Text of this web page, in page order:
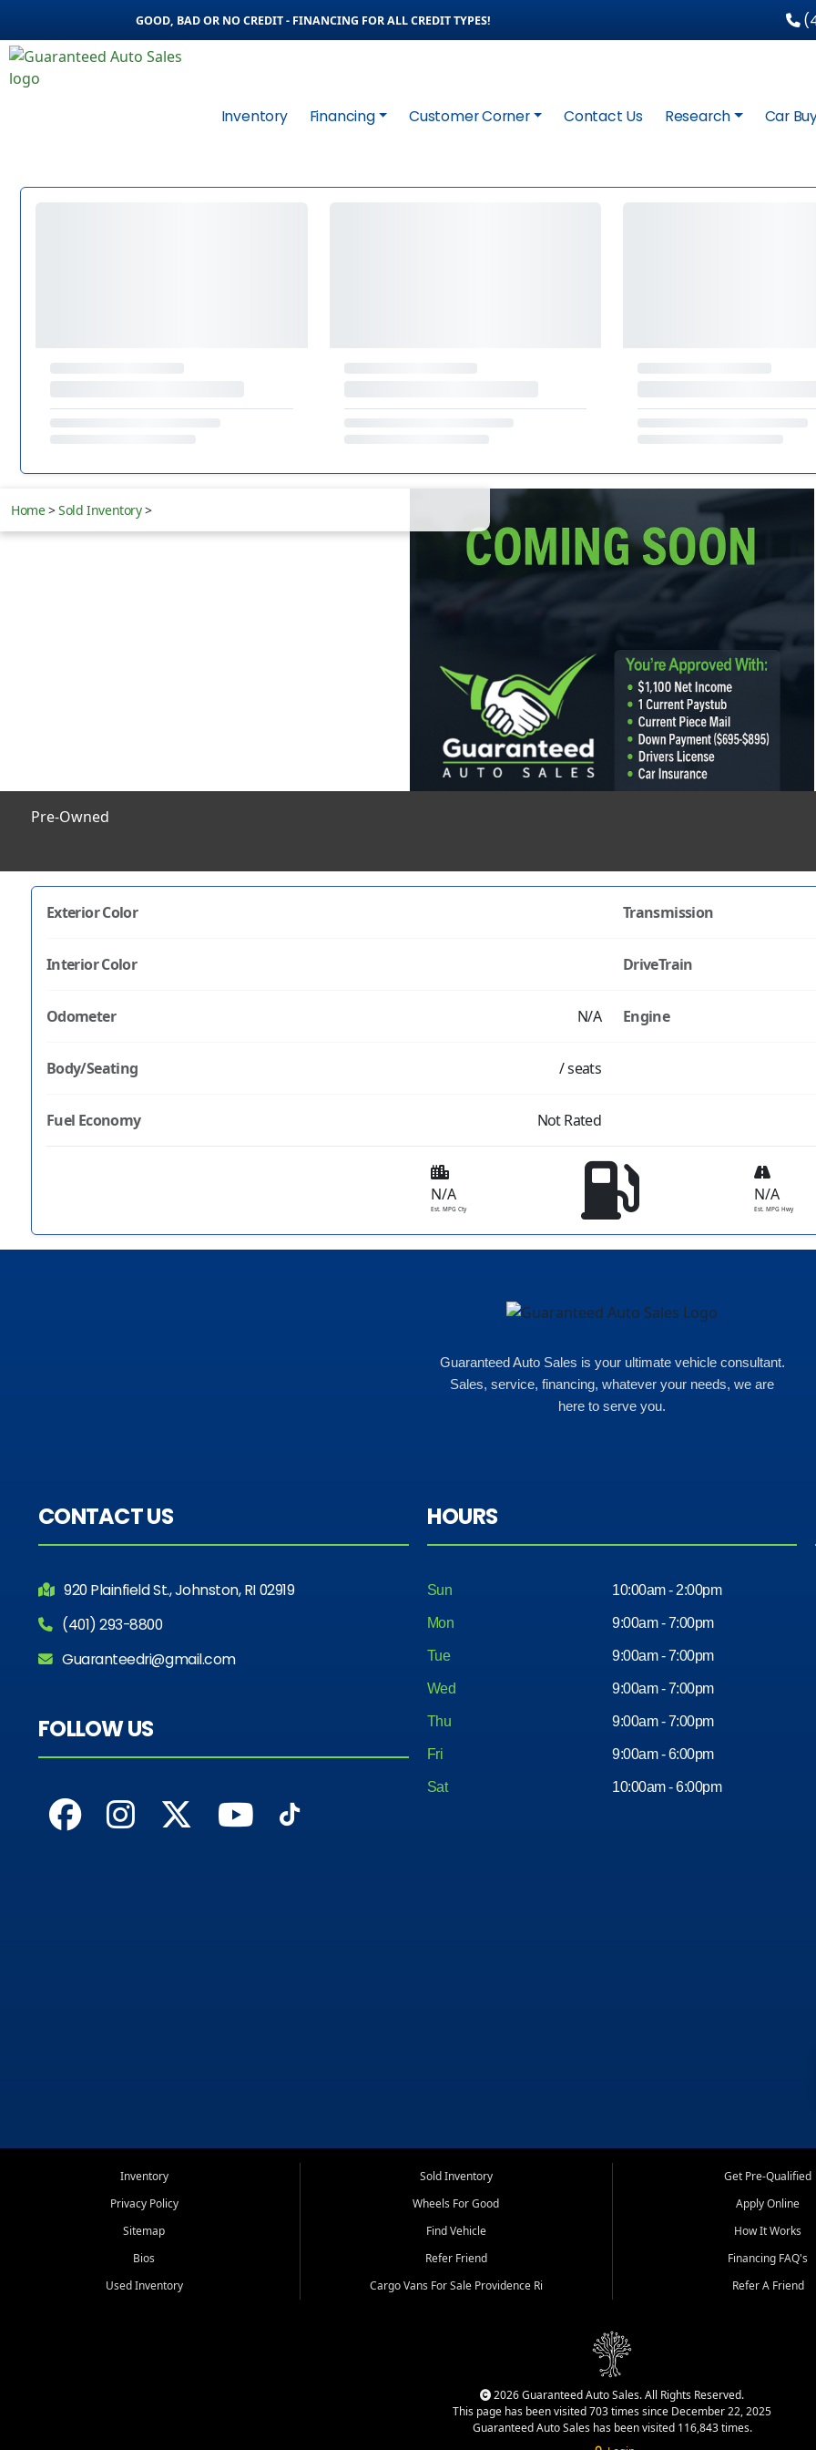
GOOD, BAD OR NO CREDIT - FINANCING FOR ALL CREDIT TYPES!
Inventory Financing Customer Corner Contact Us Research Car
Home>Sold Inventory>
Pre-Owned
Exterior Color Transmission
Interior Color DriveTrain
Odometer N/A Engine
Body/Seating / seats
Fuel Economy Not Rated
N/A
Est. MPG Cty
N/A
Est. MPG Hwy
Guaranteed Auto Sales is your ultimate vehicle consultant.
Sales, service, financing, whatever your needs, we are
here to serve you.
CONTACT US
920 Plainfield St., Johnston, RI 02919
(401) 293-8800
Guaranteedri@gmail.com
FOLLOW US
HOURS
Sun 10:00am - 2:00pm
Mon 9:00am - 7:00pm
Tue 9:00am - 7:00pm
Wed 9:00am - 7:00pm
Thu 9:00am - 7:00pm
Fri
Sat
9:00am - 6:00pm
10:00am - 6:00pm
Inventory
Privacy Policy
Sitemap
Bios
Used Inventory
Sold Inventory
Wheels For Good
Find Vehicle
Refer Friend
Cargo Vans For Sale Providence Ri
Get Pre-Qualified
Apply Online
How It Works
Financing FAQ's
Refer A Friend
2026 Guaranteed Auto Sales. All Rights Reserved.
This page has been visited 703 times since December 22, 2025
Guaranteed Auto Sales has been visited 116,843 times.